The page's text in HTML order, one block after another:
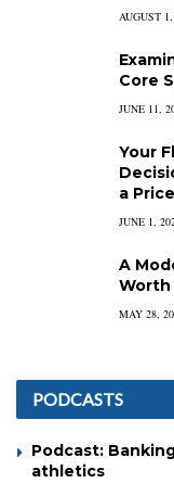
AUGUST
Core
JUNE 11,
Your
a
JUNE 1,
A
Worth
MAY 28,
PODCASTS
Podcast:
athletics